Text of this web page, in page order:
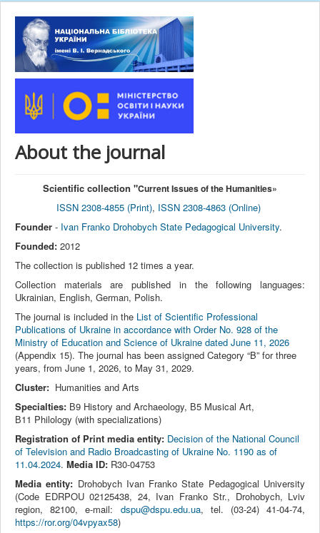
About the journal
Scientific collection "Current Issues of the Humanities»
ISSN 2308-4855 (Print), ISSN 2308-4863 (Online)
Founder - Ivan Franko Drohobych State Pedagogical University.
Founded: 2012
The collection is published 12 times a year.
Collection materials are published in the following languages:
Ukrainian, English, German, Polish.
The journal is included in the List of Scientific Professional
Publications of Ukraine in accordance with Order No. 928 of the
Ministry of Education and Science of Ukraine dated June 11, 2026
(Appendix 15). The journal has been assigned Category “B” for three
years, from June 1, 2026, to May 31, 2029.
Cluster: Humanities and Arts
Specialties: В9 History and Archaeology, В5 Musical Art,
В11 Philology (with specializations)
Registration of Print media entity: Decision of the National Council
of Television and Radio Broadcasting of Ukraine No. 1190 as of
11.04.2024. Media ID: R30-04753
Media entity: Drohobych Ivan Franko State Pedagogical University
(Code EDRPOU 02125438, 24, Ivan Franko Str., Drohobych, Lviv
region, 82100, e-mail: dspu@dspu.edu.ua, tel. (03‑24) 41‑04‑74,
https://ror.org/04vpyax58)